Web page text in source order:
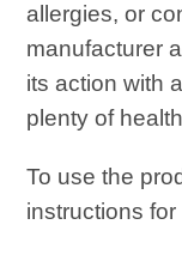
allergies, or
manufacturer
its action with
plenty of
To use the
instructions for